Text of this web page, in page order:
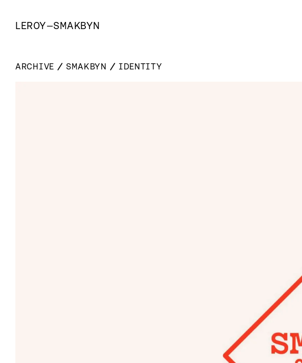
LEROY—SMAKBYN
ARCHIVE SMAKBYN IDENTITY